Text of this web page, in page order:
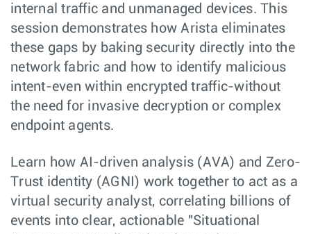
internal traffic and unmanaged devices. This
session demonstrates how Arista eliminates
these gaps by baking security directly into the
network fabric and how to identify malicious
intent-even within encrypted traffic-without
the need for invasive decryption or complex
endpoint agents.
Learn how AI-driven analysis (AVA) and Zero-
Trust identity (AGNI) work together to act as a
virtual security analyst, correlating billions of
events into clear, actionable "Situational